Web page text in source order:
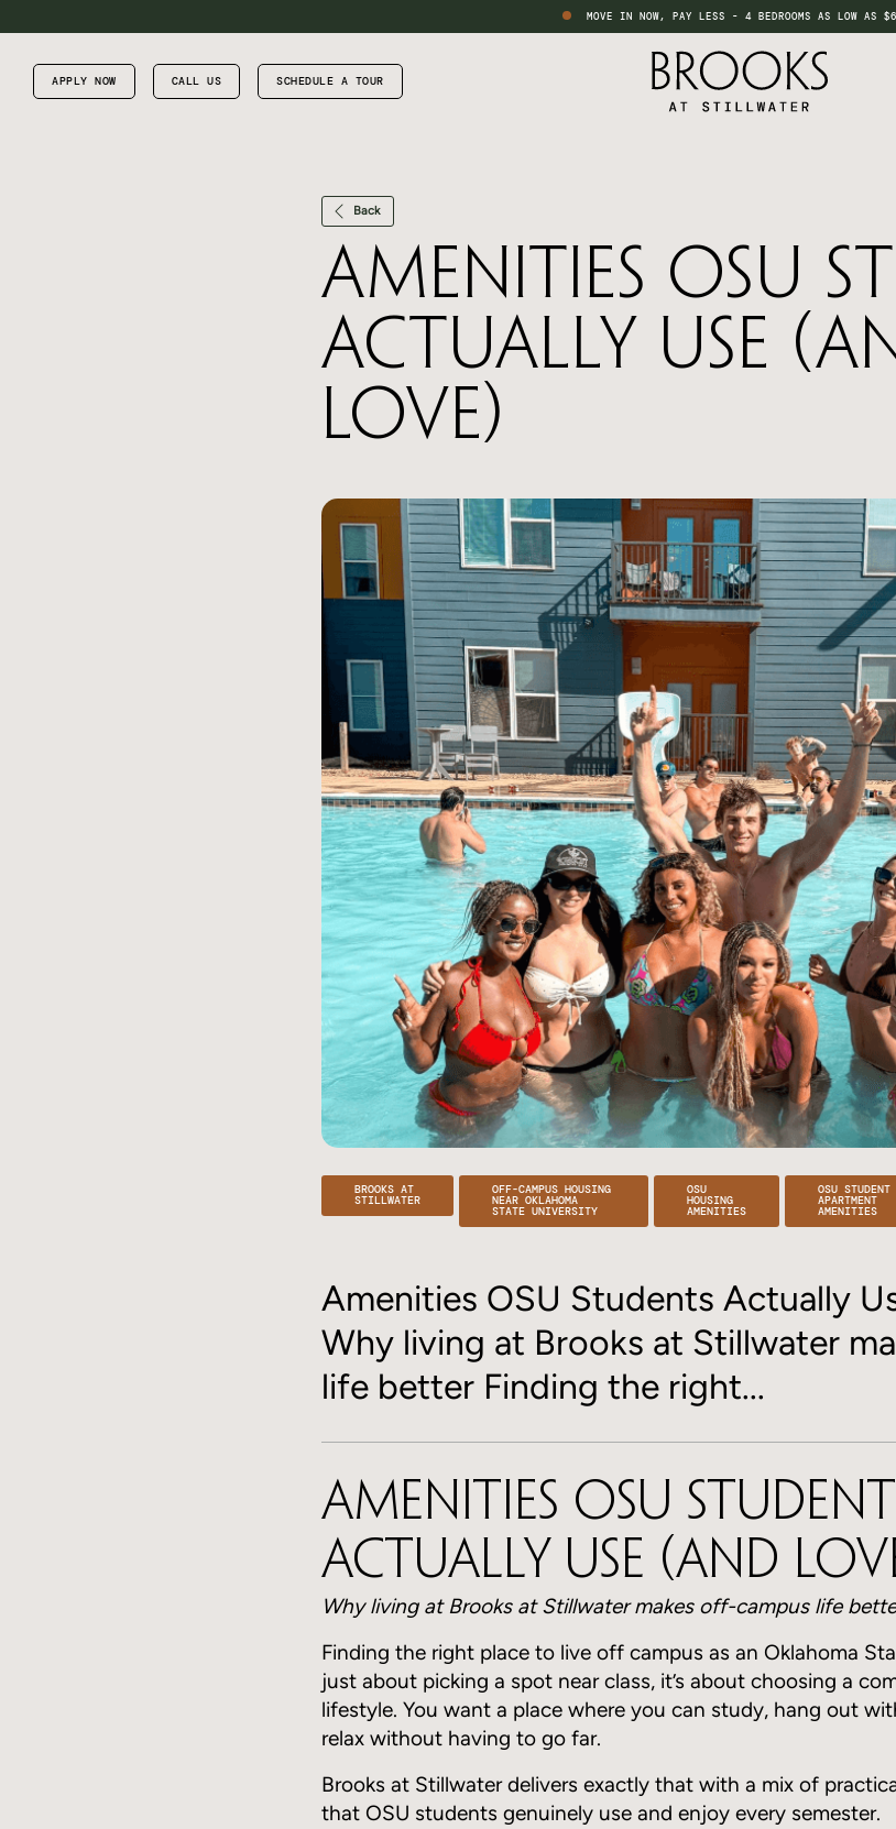
MOVE IN NOW, PAY LESS - 4 BEDROOMS AS LOW AS
APPLY NOW CALL US SCHEDULE A TOUR
Back
Amenities OSU
Actually Use
Love)
BROOKS AT
STILLWATER
OFF-CAMPUS HOUSING
NEAR OKLAHOMA
STATE UNIVERSITY
OSU
HOUSING
AMENITIES
OSU STUDENT
APARTMENT
AMENITIES
Amenities OSU Students Actually
Why living at Brooks at Stillwater
life better Finding the right...
Amenities OSU
Actually Use (And
Why living at Brooks at Stillwater makes off-campus life
Finding the right place to live off campus as an Oklahoma
just about picking a spot near class, it’s about choosing a
lifestyle. You want a place where you can study, hang out
relax without having to go far.
Brooks at Stillwater delivers exactly that with a mix of
that OSU students genuinely use and enjoy every semester.